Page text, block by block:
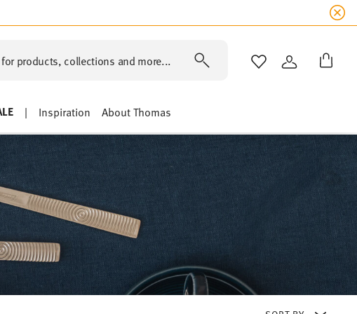
for products, collections and more... WISHLISTLOGIN
| Inspiration About Thomas